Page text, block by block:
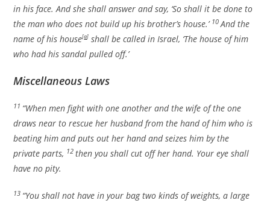
in his face. And she shall answer and say, ‘So shall it be done to
the man who does not build up his brother’s house.’ 10 And the
name of his house[a] shall be called in Israel, ‘The house of him
who had his sandal pulled off.’
Miscellaneous Laws
11 “When men fight with one another and the wife of the one
draws near to rescue her husband from the hand of him who is
beating him and puts out her hand and seizes him by the
private parts, 12then you shall cut off her hand. Your eye shall
have no pity.
13 “You shall not have in your bag two kinds of weights, a large